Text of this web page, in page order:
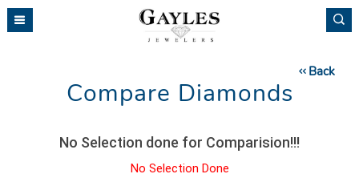
Please
note:
Back
Compare Diamonds
No Selection done for Comparision!!!
No Selection Done